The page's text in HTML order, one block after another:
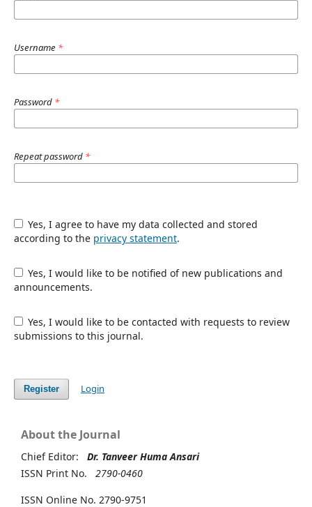
Username *
Password *
Repeat password *
Yes, I agree to have my data collected and stored
according to the privacy statement.
Yes, I would like to be notified of new publications and
announcements.
Yes, I would like to be contacted with requests to review
submissions to this journal.
Register Login
About the Journal
Chief Editor: Dr. Tanveer Huma Ansari
ISSN Print No.
2790-0460
ISSN Online No. 2790-9751